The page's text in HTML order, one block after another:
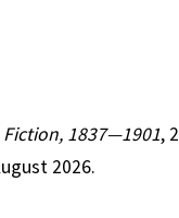
1837—1901, 2
2026.